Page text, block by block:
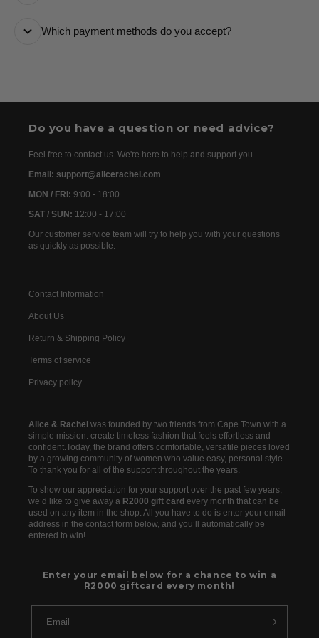
are usually dispatched the following day. Once your
Which payment methods do you accept?
Do you have a question or need advice?
Feel free to contact us. We're here to help and support you.
Email: support@alicerachel.com
MON / FRI: 9:00 - 18:00
SAT / SUN: 12:00 - 17:00
Our customer service team will try to help you with your questions
as quickly as possible.
Contact Information
About Us
Return & Shipping Policy
Terms of service
Privacy policy
Alice & Rachel was founded by two friends from Cape Town with a
simple mission: create timeless fashion that feels effortless and
confident.Today, the brand offers comfortable, versatile pieces loved
by a growing community of women who value easy, personal style.
To thank you for all of the support throughout the years.
To show our appreciation for your support over the past few years,
we’d like to give away a R2000 gift card every month that can be
used on any item in the shop. All you have to do is enter your email
address in the contact form below, and you’ll automatically be
entered to win!
Enter your email below for a chance to win a
R2000 giftcard every month!
Email